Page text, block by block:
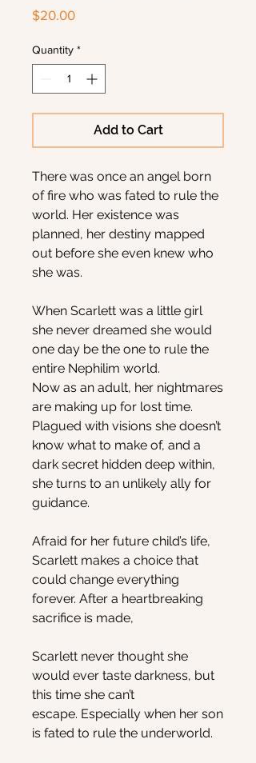
$20.00Price
Quantity *
Add to Cart
There was once an angel born
of fire who was fated to rule the
world. Her existence was
planned, her destiny mapped
out before she even knew who
she was.
When Scarlett was a little girl
she never dreamed she would
one day be the one to rule the
entire Nephilim world.
Now as an adult, her nightmares
are making up for lost time.
Plagued with visions she doesn’t
know what to make of, and a
dark secret hidden deep within,
she turns to an unlikely ally for
guidance.
Afraid for her future child’s life,
Scarlett makes a choice that
could change everything
forever. After a heartbreaking
sacrifice is made,
Scarlett never thought she
would ever taste darkness, but
this time she can’t
escape. Especially when her son
is fated to rule the underworld.